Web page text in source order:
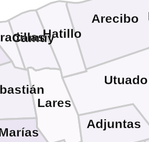
Utuado
Lares
Hatillo
Camuy
Arecibo
Adjuntas